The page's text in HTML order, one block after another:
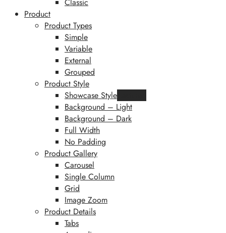
Product
Product Types
Simple
Variable
External
Grouped
Product Style
Showcase Style
Background – Light
Background – Dark
Full Width
No Padding
Product Gallery
Carousel
Single Column
Grid
Image Zoom
Product Details
Tabs